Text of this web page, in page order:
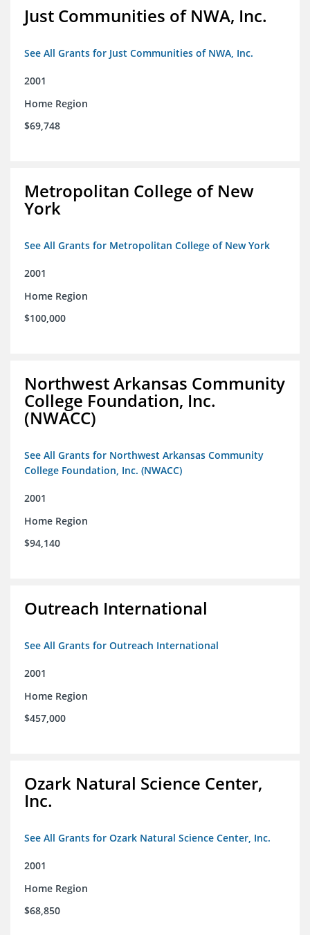
Just Communities of NWA, Inc.
See All Grants for Just Communities of NWA, Inc.
2001
Home Region
$69,748
Metropolitan College of New
York
See All Grants for Metropolitan College of New York
2001
Home Region
$100,000
Northwest Arkansas Community
College Foundation, Inc.
(NWACC)
See All Grants for Northwest Arkansas Community
College Foundation, Inc. (NWACC)
2001
Home Region
$94,140
Outreach International
See All Grants for Outreach International
2001
Home Region
$457,000
Ozark Natural Science Center,
Inc.
See All Grants for Ozark Natural Science Center, Inc.
2001
Home Region
$68,850